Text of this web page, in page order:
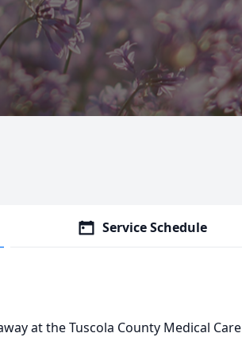
Service Schedule
at the Tuscola County Medical Care